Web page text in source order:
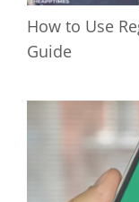
How to Use
Guide